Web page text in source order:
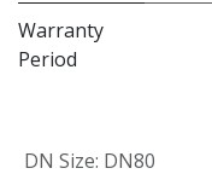
Warranty
Period
DN Size: DN80